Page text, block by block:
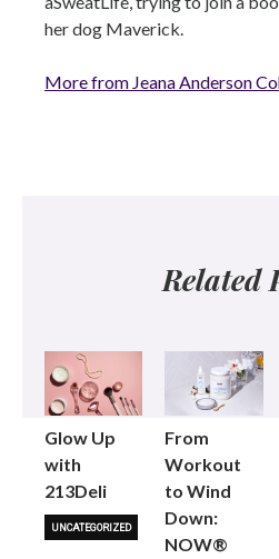
her dog Maverick.
More from Jeana Anderson
Related
Glow Up
with
213Deli
UNCATEGORIZED
From
Workout
to Wind
Down:
NOW®